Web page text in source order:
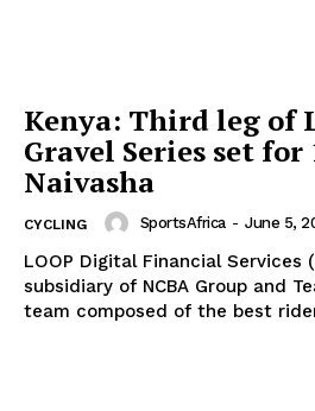
ATHLETICS
RUGBY
BASKETBALL
MOTORSPORT
SPORT XTRA
MORE SPORTS
Kenya: Third leg of
Gravel Series set for
Naivasha
CYCLING SportsAfrica - June 5,
LOOP Digital Financial Services
subsidiary of NCBA Group and
team composed of the best